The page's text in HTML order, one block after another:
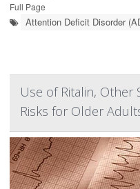
Full Page
Attention Deficit Disorder
Use of Ritalin, Other
Risks for Older